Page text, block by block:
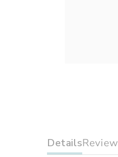
DetailsReview